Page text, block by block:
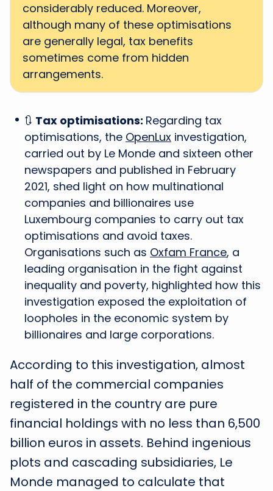
considerably reduced. Moreover,
although many of these optimisations
are generally legal, tax benefits
sometimes come from hidden
arrangements.
🔃 Tax optimisations: Regarding tax
optimisations, the OpenLux investigation,
carried out by Le Monde and sixteen other
newspapers and published in February
2021, shed light on how multinational
companies and billionaires use
Luxembourg companies to carry out tax
optimisations and avoid taxes.
Organisations such as Oxfam France, a
leading organisation in the fight against
inequality and poverty, highlighted how this
investigation exposed the exploitation of
loopholes in the economic system by
billionaires and large corporations.
According to this investigation, almost
half of the commercial companies
registered in the country are pure
financial holdings with no less than 6,500
billion euros in assets. Behind ingenious
plots and cascading subsidiaries, Le
Monde managed to calculate that